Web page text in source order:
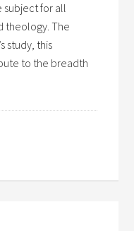
subject for all
theology. The
study, this
to the breadth